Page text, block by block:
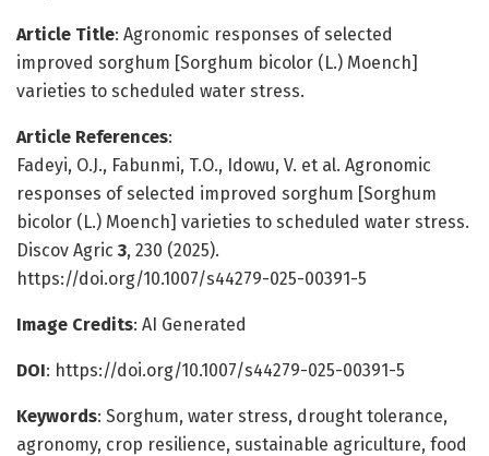
Article Title: Agronomic responses of selected
improved sorghum [Sorghum bicolor (L.) Moench]
varieties to scheduled water stress.
Article References:
Fadeyi, O.J., Fabunmi, T.O., Idowu, V. et al. Agronomic
responses of selected improved sorghum [Sorghum
bicolor (L.) Moench] varieties to scheduled water stress.
Discov Agric 3, 230 (2025).
https://doi.org/10.1007/s44279-025-00391-5
Image Credits: AI Generated
DOI: https://doi.org/10.1007/s44279-025-00391-5
Keywords: Sorghum, water stress, drought tolerance,
agronomy, crop resilience, sustainable agriculture, food